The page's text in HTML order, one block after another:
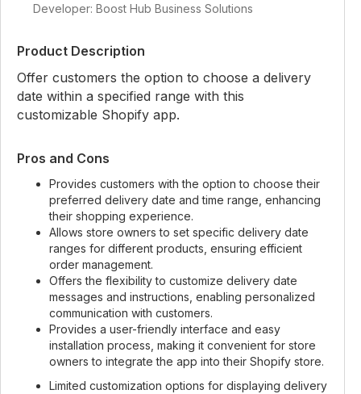
Developer: Boost Hub Business Solutions
Product Description
Offer customers the option to choose a delivery
date within a specified range with this
customizable Shopify app.
Pros and Cons
Provides customers with the option to choose their
preferred delivery date and time range, enhancing
their shopping experience.
Allows store owners to set specific delivery date
ranges for different products, ensuring efficient
order management.
Offers the flexibility to customize delivery date
messages and instructions, enabling personalized
communication with customers.
Provides a user-friendly interface and easy
installation process, making it convenient for store
owners to integrate the app into their Shopify store.
Limited customization options for displaying delivery